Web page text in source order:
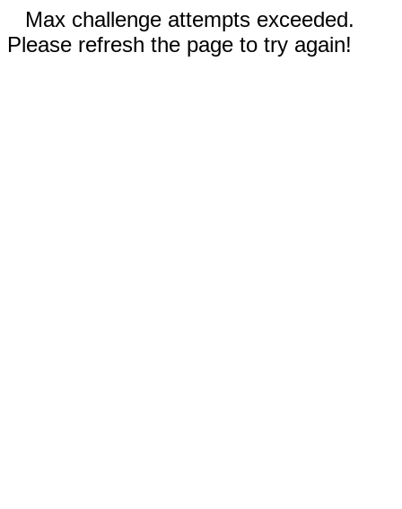
Max challenge attempts exceeded.
Please refresh the page to try again!